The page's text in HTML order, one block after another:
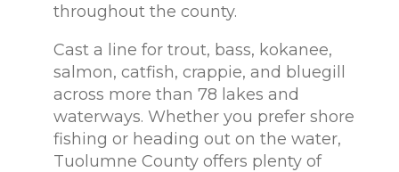
throughout the county.
Cast a line for trout, bass, kokanee,
salmon, catfish, crappie, and bluegill
across more than 78 lakes and
waterways. Whether you prefer shore
fishing or heading out on the water,
Tuolumne County offers plenty of